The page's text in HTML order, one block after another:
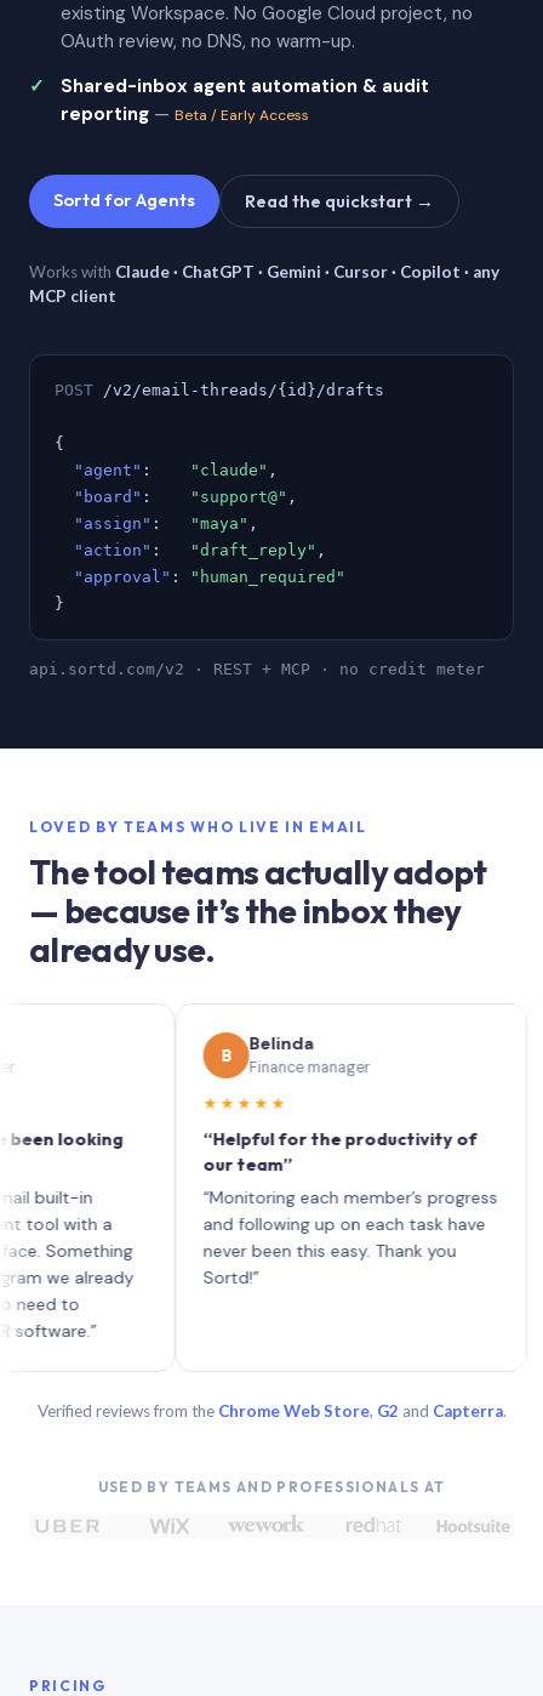
existing Workspace. No Google Cloud project, no
OAuth review, no DNS, no warm-up.
Shared-inbox agent automation & audit
reporting — Beta / Early Access
Sortd for Agents Read the quickstart →
Works with Claude · ChatGPT · Gemini · Cursor · Copilot · any
MCP client
POST /v2/email-threads/{id}/drafts
{
"agent" : "claude" ,
"board" : "support@" ,
"assign" : "maya" ,
"action" : "draft_reply" ,
"approval" :
"human_required"
}
api.sortd.com/v2 · REST + MCP · no credit meter
LOVED BY TEAMS WHO LIVE IN EMAIL
The tool teams actually adopt
— because it’s the inbox they
already use.
looking
in
with a
already
to
Belinda
Finance manager
★★★★★
“Helpful for the productivity of
our team”
“Monitoring each member’s progress
and following up on each task have
never been this easy. Thank you
Sortd!”
Verified reviews from the Chrome Web Store, G2 and Capterra.
USED BY TEAMS AND PROFESSIONALS AT
PRICING